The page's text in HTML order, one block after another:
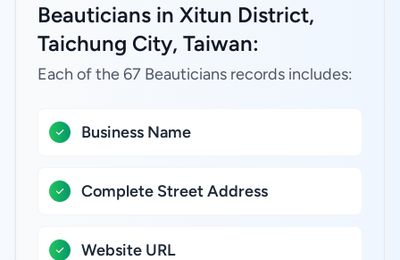
Beauticians in Xitun District,
Taichung City, Taiwan:
Each of the 67 Beauticians records includes:
Business Name
Complete Street Address
Website URL